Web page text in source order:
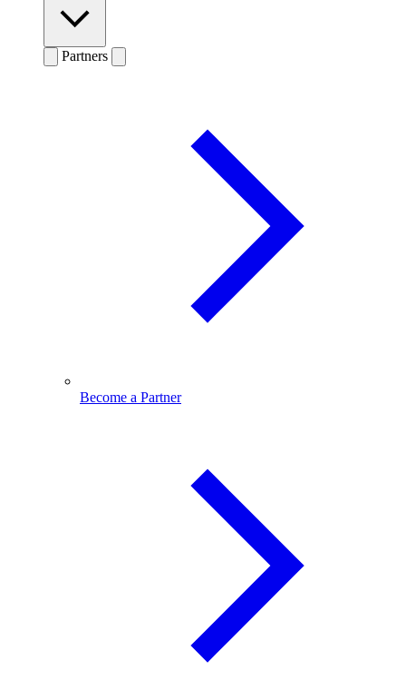
Partners
Become a Partner